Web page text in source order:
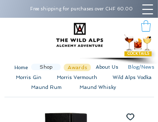
Free shipping for purchases over CHF 60.00
COCKTAILS
Home Shop Awards About Us
Blog/News
Morris Gin
Morris Vermouth
Wild Alps Vodka
Maund Rum
Maund Whisky